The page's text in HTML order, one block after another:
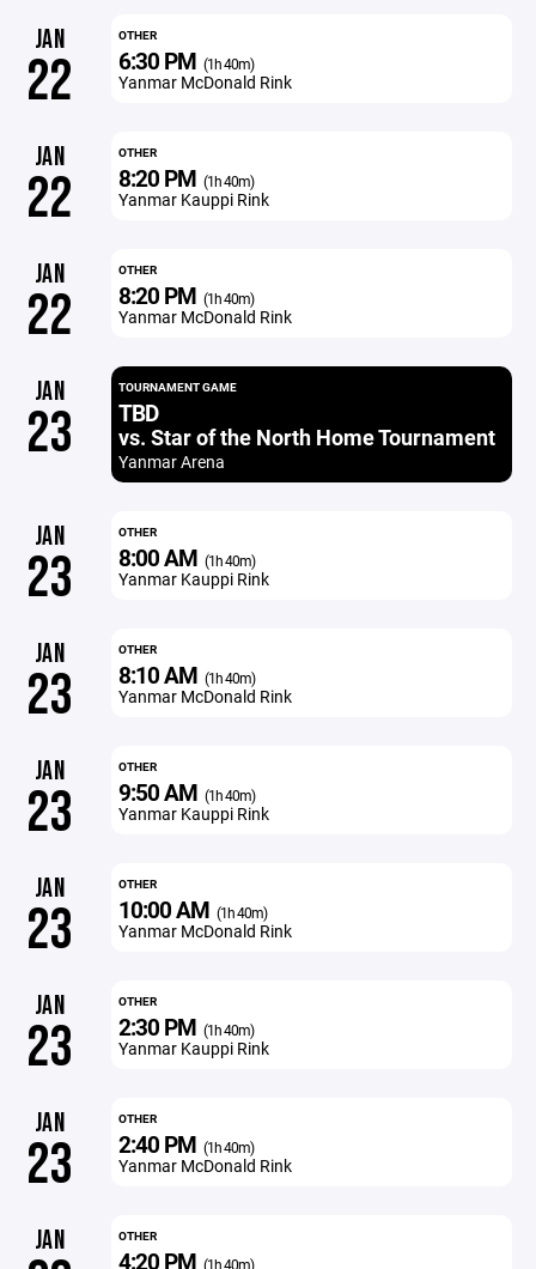
JAN
22
OTHER
6:30 PM (1h 40m)
Yanmar McDonald Rink
JAN
22
OTHER
8:20 PM (1h 40m)
Yanmar Kauppi Rink
JAN
22
OTHER
8:20 PM (1h 40m)
Yanmar McDonald Rink
JAN
23
TOURNAMENT GAME
TBD
vs. Star of the North Home Tournament
Yanmar Arena
JAN
23
OTHER
8:00 AM (1h 40m)
Yanmar Kauppi Rink
JAN
23
OTHER
8:10 AM (1h 40m)
Yanmar McDonald Rink
JAN
23
OTHER
9:50 AM (1h 40m)
Yanmar Kauppi Rink
JAN
23
OTHER
10:00 AM (1h 40m)
Yanmar McDonald Rink
JAN
23
OTHER
2:30 PM (1h 40m)
Yanmar Kauppi Rink
JAN
23
OTHER
2:40 PM (1h 40m)
Yanmar McDonald Rink
JAN OTHER
4:20 PM (1h 40m)